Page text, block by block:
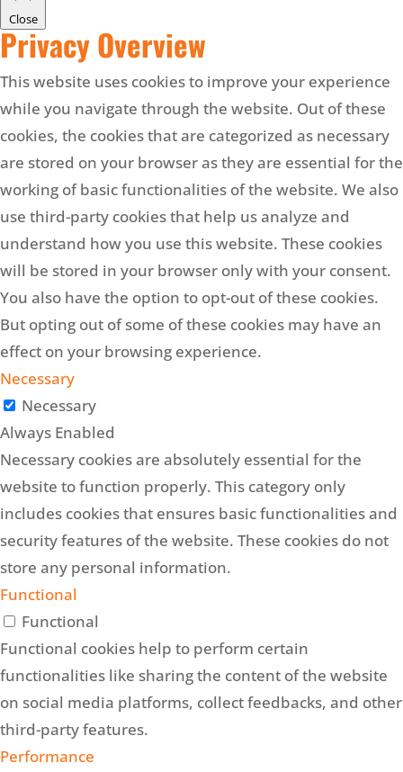
Close
Privacy Overview
This website uses cookies to improve your experience
while you navigate through the website. Out of these
cookies, the cookies that are categorized as necessary
are stored on your browser as they are essential for the
working of basic functionalities of the website. We also
use third-party cookies that help us analyze and
understand how you use this website. These cookies
will be stored in your browser only with your consent.
You also have the option to opt-out of these cookies.
But opting out of some of these cookies may have an
effect on your browsing experience.
Necessary
Necessary
Always Enabled
Necessary cookies are absolutely essential for the
website to function properly. This category only
includes cookies that ensures basic functionalities and
security features of the website. These cookies do not
store any personal information.
Functional
Functional
Functional cookies help to perform certain
functionalities like sharing the content of the website
on social media platforms, collect feedbacks, and other
third-party features.
Performance